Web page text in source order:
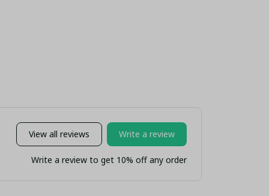
View all reviews Write a review
Write a review to get 10% off any order